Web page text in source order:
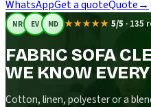
WhatsAppGet a quoteQuote→
NR EV MD ★★★★★ 5/5 · 135
FABRIC SOFA
WE KNOW
Cotton, linen, polyester or a